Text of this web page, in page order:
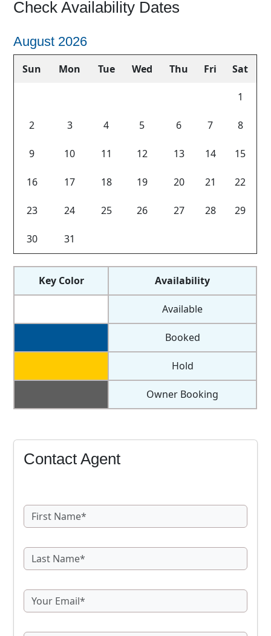
Check Availability Dates
Wed Thu Fri Sat
8
13 14 15
20 21 22
27 28 29
Sun Mon Tue
6 7
13 14
20 21
27 28
Previous Next
Key Color Availability
Available
Booked
Hold
Owner Booking
Contact Agent